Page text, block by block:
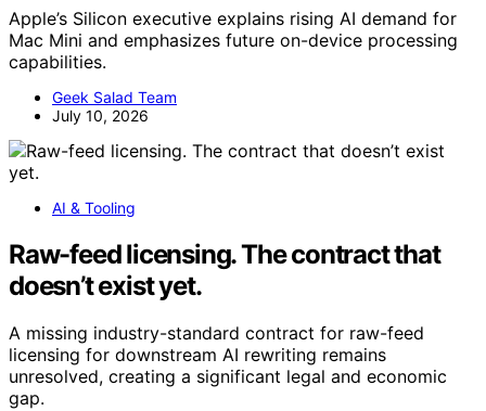
Apple’s Silicon executive explains rising AI demand for
Mac Mini and emphasizes future on-device processing
capabilities.
Geek Salad Team
July 10, 2026
AI & Tooling
Raw-feed licensing. The contract that
doesn’t exist yet.
A missing industry-standard contract for raw-feed
licensing for downstream AI rewriting remains
unresolved, creating a significant legal and economic
gap.